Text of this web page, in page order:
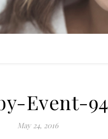
Event-94
May 24, 2016